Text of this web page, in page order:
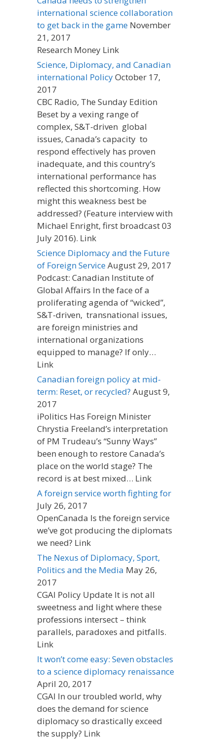
international science collaboration
to get back in the game November
21, 2017
Research Money Link
Science, Diplomacy, and Canadian
international PolicyOctober 17,
2017
CBC Radio, The Sunday Edition
Beset by a vexing range of
complex, S&T-driven global
issues, Canada’s capacity to
respond effectively has proven
inadequate, and this country’s
international performance has
reflected this shortcoming. How
might this weakness best be
addressed? (Feature interview with
Michael Enright, first broadcast 03
July 2016). Link
Science Diplomacy and the Future
of Foreign ServiceAugust 29, 2017
Podcast: Canadian Institute of
Global Affairs In the face of a
proliferating agenda of “wicked”,
S&T-driven, transnational issues,
are foreign ministries and
international organizations
equipped to manage? If only…
Link
Canadian foreign policy at mid-
term: Reset, or recycled? August 9,
2017
iPolitics Has Foreign Minister
Chrystia Freeland’s interpretation
of PM Trudeau’s “Sunny Ways”
been enough to restore Canada’s
place on the world stage? The
record is at best mixed… Link
A foreign service worth fighting for
July 26, 2017
OpenCanada Is the foreign service
we’ve got producing the diplomats
we need? Link
The Nexus of Diplomacy, Sport,
Politics and the Media May 26,
2017
CGAI Policy Update It is not all
sweetness and light where these
professions intersect – think
parallels, paradoxes and pitfalls.
Link
It won’t come easy: Seven obstacles
to a science diplomacy renaissance
April 20, 2017
CGAI In our troubled world, why
does the demand for science
diplomacy so drastically exceed
the supply? Link